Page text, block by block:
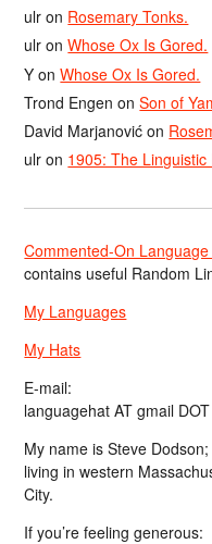
ulr on Rosemary Tonks.
ulr onWhose Ox Is Gored.
Y onWhose Ox Is Gored.
Trond Engen onSon of
David Marjanović on
ulr on 1905: The Linguistic
Commented-On
contains useful Random
My Languages
My Hats
E-mail:
languagehat AT gmail
My name is Steve
living in western
City.
If you’re feeling generous: